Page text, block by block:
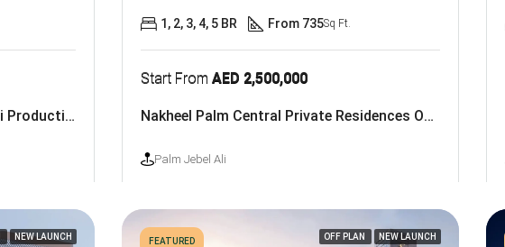
Deyaar Alder At Park Five At Dubai Production City
Start FromAED 2,500,000
Nakheel Palm Central Private Residences On Palm Jebel Ali
Palm Jebel Ali
1, 2, 3, 4, 5 BR From 735Sq Ft.
NEW LAUNCH FEATURED OFF PLAN NEW LAUNCH